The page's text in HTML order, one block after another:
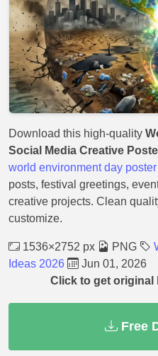
Download this high-quality
Social Media Creative
world environment day
posts, festival greetings,
creative projects. Clean
customize.
1536×2752 px PNG
Ideas 2026
Jun 01, 2026
Click to get original
Free